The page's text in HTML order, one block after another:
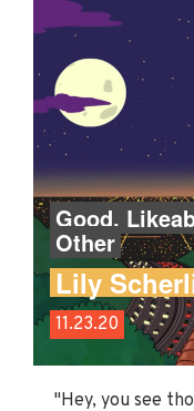
Good,
Other
Lily
11.23.20
"Hey, you see